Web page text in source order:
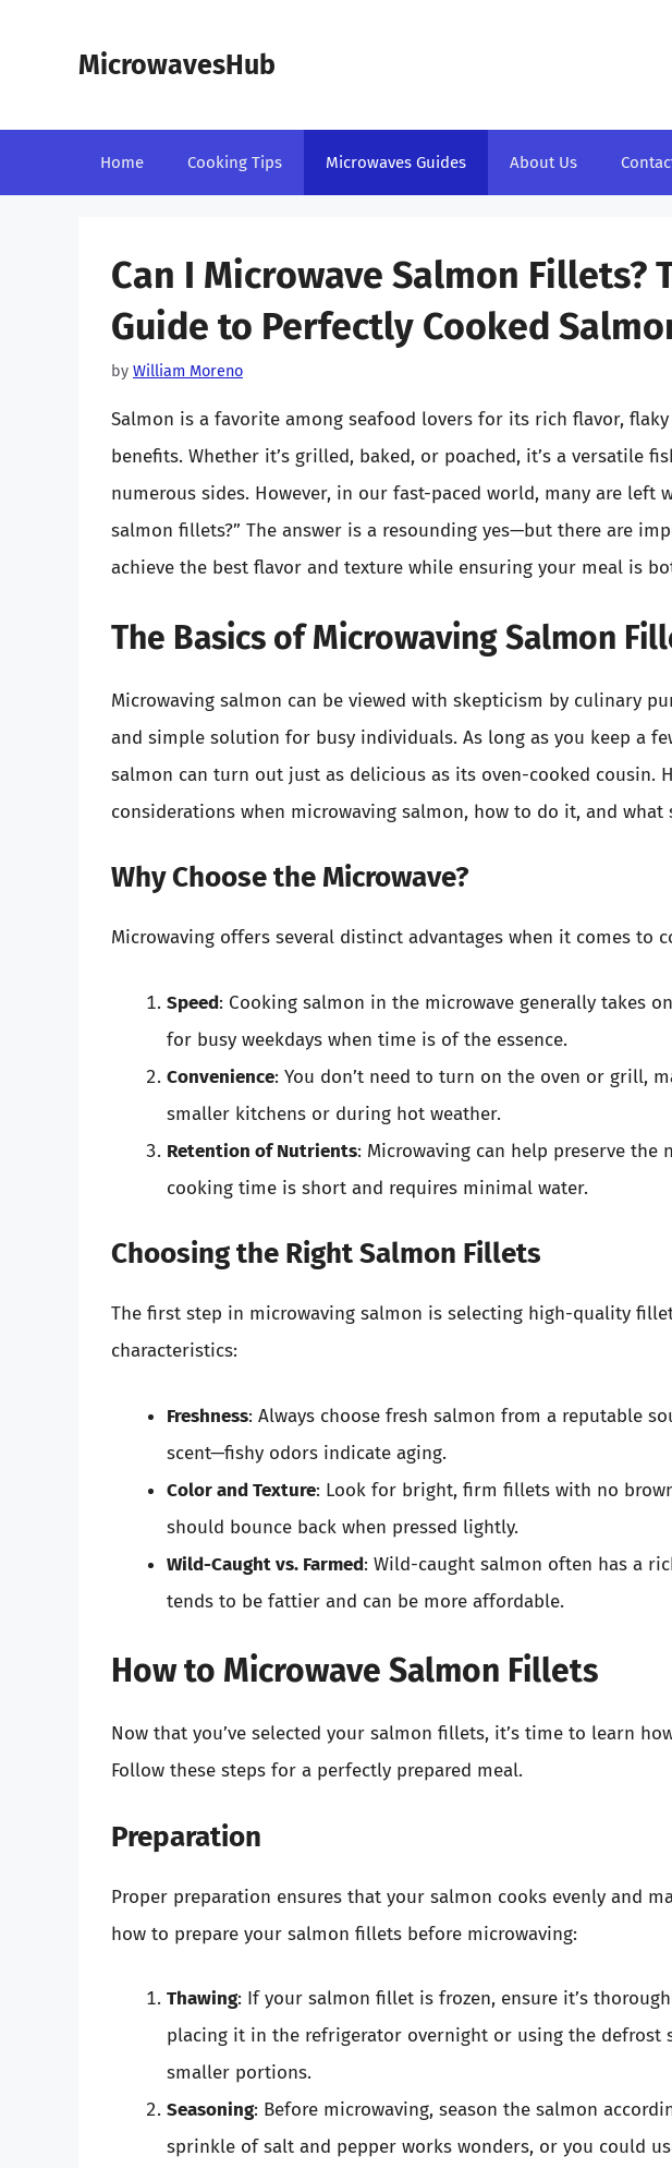
MicrowavesHub
Home Cooking Tips Microwaves Guides About Us
Can I Microwave Salmon Fillets?
Guide to Perfectly Cooked
by William Moreno
Salmon is a favorite among seafood lovers for its rich flavor,
benefits. Whether it’s grilled, baked, or poached, it’s a versatile
numerous sides. However, in our fast-paced world, many are left
salmon fillets?” The answer is a resounding yes—but there are
achieve the best flavor and texture while ensuring your meal is
The Basics of Microwaving Salmon
Microwaving salmon can be viewed with skepticism by culinary
and simple solution for busy individuals. As long as you keep a
salmon can turn out just as delicious as its oven-cooked cousin.
considerations when microwaving salmon, how to do it, and what
Why Choose the Microwave?
Microwaving offers several distinct advantages when it comes to
Speed: Cooking salmon in the microwave generally takes
for busy weekdays when time is of the essence.
Convenience: You don’t need to turn on the oven or grill,
smaller kitchens or during hot weather.
Retention of Nutrients: Microwaving can help preserve
cooking time is short and requires minimal water.
Choosing the Right Salmon Fillets
The first step in microwaving salmon is selecting high-quality
characteristics:
Freshness: Always choose fresh salmon from a reputable
scent—fishy odors indicate aging.
Color and Texture: Look for bright, firm fillets with no
should bounce back when pressed lightly.
Wild-Caught vs. Farmed: Wild-caught salmon often has a
tends to be fattier and can be more affordable.
How to Microwave Salmon Fillets
Now that you’ve selected your salmon fillets, it’s time to learn
Follow these steps for a perfectly prepared meal.
Preparation
Proper preparation ensures that your salmon cooks evenly and
how to prepare your salmon fillets before microwaving:
Thawing: If your salmon fillet is frozen, ensure it’s
placing it in the refrigerator overnight or using the defrost
smaller portions.
Seasoning: Before microwaving, season the salmon
sprinkle of salt and pepper works wonders, or you could